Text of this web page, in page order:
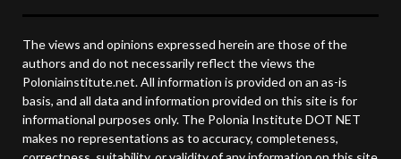
The views and opinions expressed herein are those of the
authors and do not necessarily reflect the views the
Poloniainstitute.net. All information is provided on an as-is
basis, and all data and information provided on this site is for
informational purposes only. The Polonia Institute DOT NET
makes no representations as to accuracy, completeness,